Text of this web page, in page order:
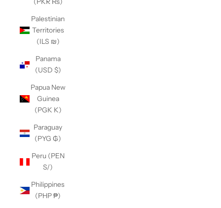
Palestinian
Territories
(ILS ₪)
Panama
(USD $)
Papua New
Guinea
(PGK K)
Paraguay
(PYG ₲)
Peru (PEN
S/)
Philippines
(PHP ₱)